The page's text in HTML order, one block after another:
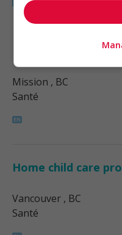
Home child care
Mission , BC
Santé
Home child care
Vancouver , BC
Santé